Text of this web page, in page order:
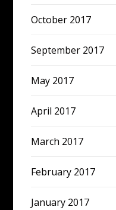
October 2017
September 2017
May 2017
April 2017
March 2017
February 2017
January 2017